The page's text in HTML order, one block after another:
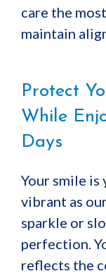
care the
maintain
Protect
While
Days
Your smile is
vibrant as
sparkle or
perfection.
reflects the